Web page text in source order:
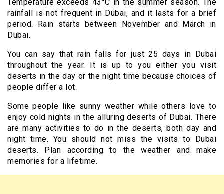
Temperature exceeds 43°C in the summer season. The
rainfall is not frequent in Dubai, and it lasts for a brief
period. Rain starts between November and March in
Dubai.
You can say that rain falls for just 25 days in Dubai
throughout the year. It is up to you either you visit
deserts in the day or the night time because choices of
people differ a lot.
Some people like sunny weather while others love to
enjoy cold nights in the alluring deserts of Dubai. There
are many activities to do in the deserts, both day and
night time. You should not miss the visits to Dubai
deserts. Plan according to the weather and make
memories for a lifetime.